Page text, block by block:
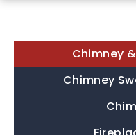
Chimney &
Chimney